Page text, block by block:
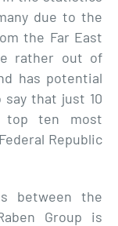
due to the
the Far East
rather out of
has potential
that just 10
top ten most
Republic
between the
Group is